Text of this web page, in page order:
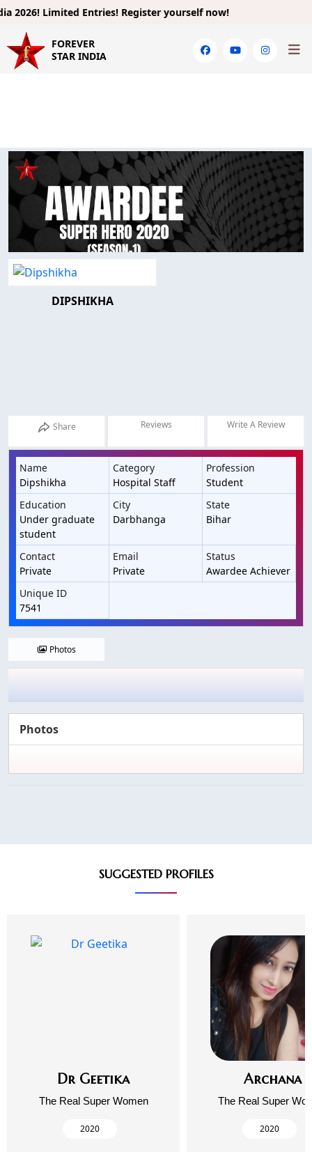
Limited Entries! Register yourself now!
FOREVER
STAR INDIA
DIPSHIKHA
Share Reviews Write A Review
Name
Dipshikha
Category
Hospital Staff
Profession
Student
Education
Under graduate
student
City
Darbhanga
State
Bihar
Contact
Private
Email
Private
Status
Awardee Achiever
Unique ID
7541
Photos
Photos
SUGGESTED PROFILES
Dr Geetika
The Real Super Women
2020
Archana
The Real Super
2020